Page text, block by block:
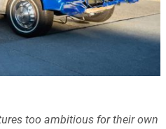
too ambitious for their own